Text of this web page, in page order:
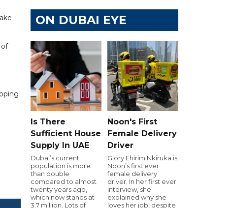
ON DUBAI EYE
Is There
Sufficient House
Supply In UAE
Dubai’s current
population is more
than double
compared to almost
twenty years ago,
which now stands at
3.7 million. Lots of
Noon's First
Female Delivery
Driver
Glory Ehirim Nkiruka is
Noon’s first ever
female delivery
driver. In her first ever
interview, she
explained why she
loves her job, despite